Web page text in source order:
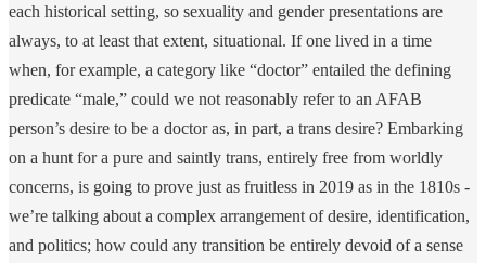
each historical setting, so sexuality and gender presentations are
always, to at least that extent, situational. If one lived in a time
when, for example, a category like “doctor” entailed the defining
predicate “male,” could we not reasonably refer to an AFAB
person’s desire to be a doctor as, in part, a trans desire? Embarking
on a hunt for a pure and saintly trans, entirely free from worldly
concerns, is going to prove just as fruitless in 2019 as in the 1810s -
we’re talking about a complex arrangement of desire, identification,
and politics; how could any transition be entirely devoid of a sense